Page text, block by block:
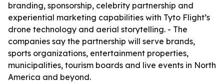
branding, sponsorship, celebrity partnership and
experiential marketing capabilities with Tyto Flight’s
drone technology and aerial storytelling. - The
companies say the partnership will serve brands,
sports organizations, entertainment properties,
municipalities, tourism boards and live events in North
America and beyond.